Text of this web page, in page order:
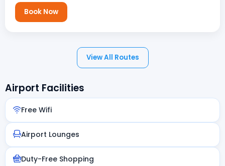
Book Now
View All Routes
Airport Facilities
Free Wifi
Airport Lounges
Duty-Free Shopping